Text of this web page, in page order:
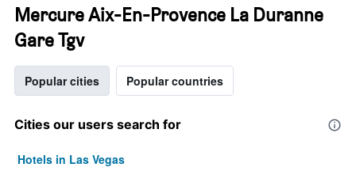
Mercure Aix-En-Provence La Duranne
Gare Tgv
Popular cities Popular countries
Cities our users search for
Hotels in Las Vegas